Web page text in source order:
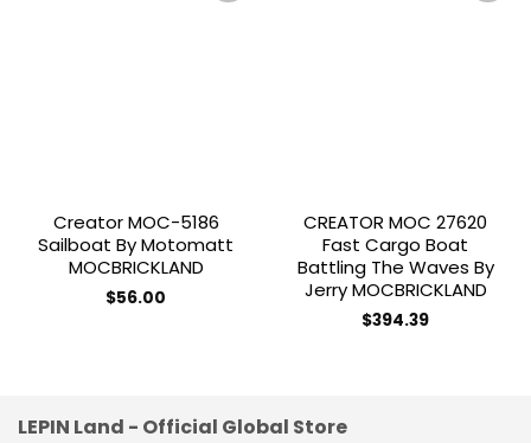
Creator MOC-5186
Sailboat By Motomatt
MOCBRICKLAND
$56.00
CREATOR MOC 27620
Fast Cargo Boat
Battling The Waves By
Jerry MOCBRICKLAND
$394.39
LEPIN Land - Official Global Store